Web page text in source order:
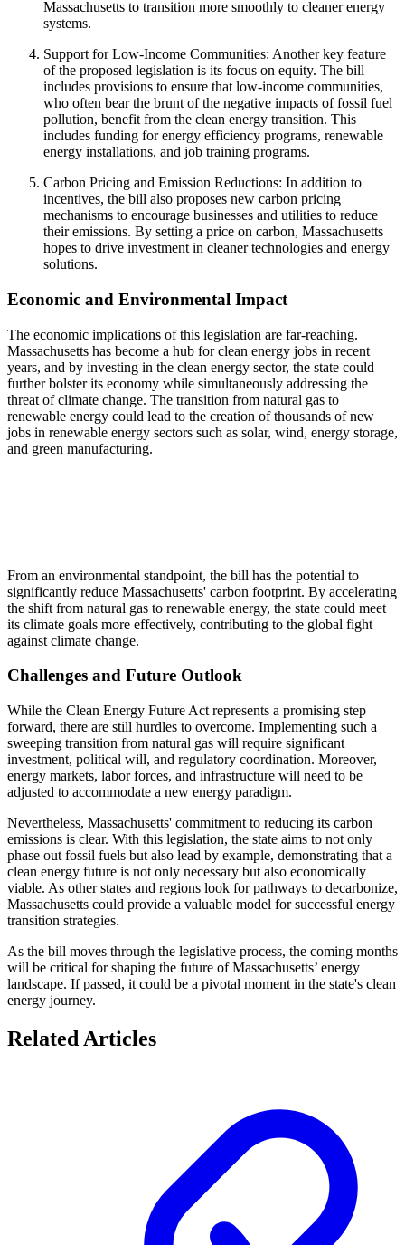
Massachusetts to transition more smoothly to cleaner energy
systems.
Support for Low-Income Communities: Another key feature
of the proposed legislation is its focus on equity. The bill
includes provisions to ensure that low-income communities,
who often bear the brunt of the negative impacts of fossil fuel
pollution, benefit from the clean energy transition. This
includes funding for energy efficiency programs, renewable
energy installations, and job training programs.
Carbon Pricing and Emission Reductions: In addition to
incentives, the bill also proposes new carbon pricing
mechanisms to encourage businesses and utilities to reduce
their emissions. By setting a price on carbon, Massachusetts
hopes to drive investment in cleaner technologies and energy
solutions.
Economic and Environmental Impact
The economic implications of this legislation are far-reaching.
Massachusetts has become a hub for clean energy jobs in recent
years, and by investing in the clean energy sector, the state could
further bolster its economy while simultaneously addressing the
threat of climate change. The transition from natural gas to
renewable energy could lead to the creation of thousands of new
jobs in renewable energy sectors such as solar, wind, energy storage,
and green manufacturing.
From an environmental standpoint, the bill has the potential to
significantly reduce Massachusetts' carbon footprint. By accelerating
the shift from natural gas to renewable energy, the state could meet
its climate goals more effectively, contributing to the global fight
against climate change.
Challenges and Future Outlook
While the Clean Energy Future Act represents a promising step
forward, there are still hurdles to overcome. Implementing such a
sweeping transition from natural gas will require significant
investment, political will, and regulatory coordination. Moreover,
energy markets, labor forces, and infrastructure will need to be
adjusted to accommodate a new energy paradigm.
Nevertheless, Massachusetts' commitment to reducing its carbon
emissions is clear. With this legislation, the state aims to not only
phase out fossil fuels but also lead by example, demonstrating that a
clean energy future is not only necessary but also economically
viable. As other states and regions look for pathways to decarbonize,
Massachusetts could provide a valuable model for successful energy
transition strategies.
As the bill moves through the legislative process, the coming months
will be critical for shaping the future of Massachusetts’ energy
landscape. If passed, it could be a pivotal moment in the state's clean
energy journey.
Related Articles